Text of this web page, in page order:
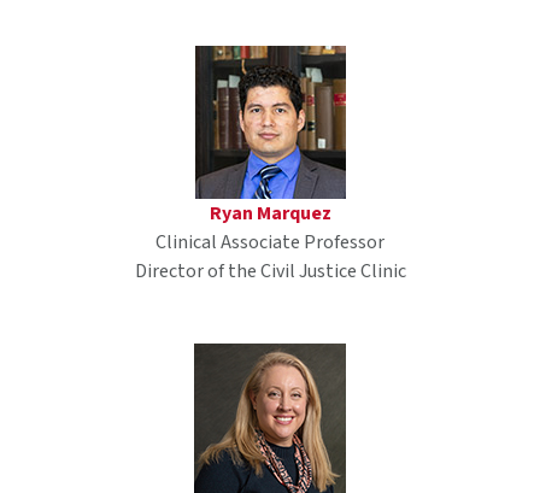
Ryan Marquez
Clinical Associate Professor
Director of the Civil Justice Clinic